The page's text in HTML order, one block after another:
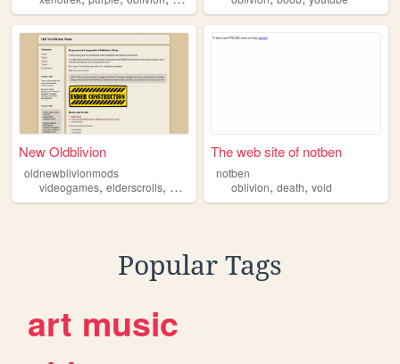
New Oldblivion
oldnewblivionmods
videogames, elderscrolls, oblivion
The web site of notben
notben
oblivion,death,void
Popular Tags
art music